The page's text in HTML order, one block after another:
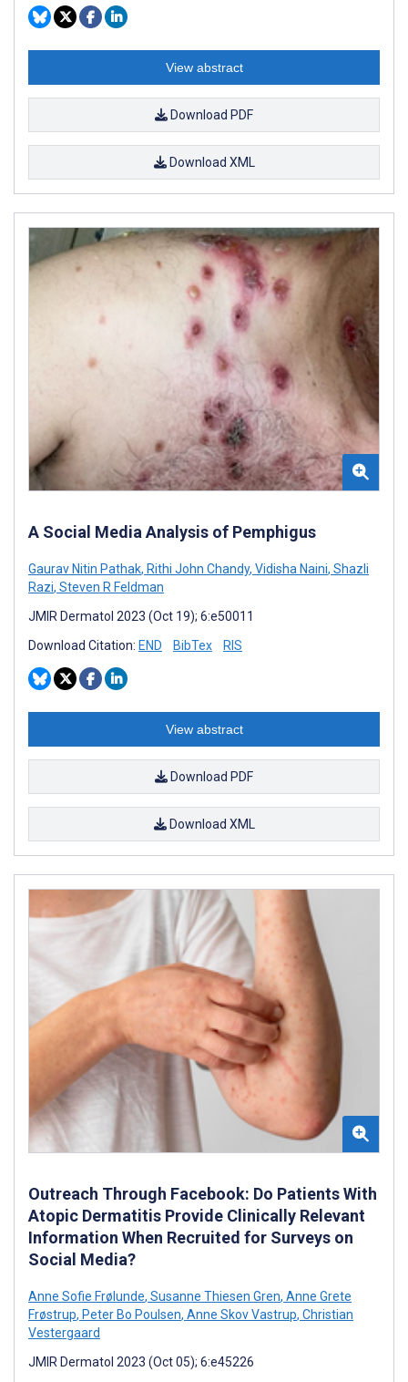
View abstract
Download PDF
Download XML
A Social Media Analysis of Pemphigus
Gaurav Nitin Pathak, Rithi John Chandy, Vidisha Naini, Shazli
Razi, Steven R Feldman
JMIR Dermatol 2023 (Oct 19); 6:e50011
Download Citation: END BibTex RIS
View abstract
Download PDF
Download XML
Outreach Through Facebook: Do Patients With
Atopic Dermatitis Provide Clinically Relevant
Information When Recruited for Surveys on
Social Media?
Anne Sofie Frølunde, Susanne Thiesen Gren, Anne Grete
Frøstrup, Peter Bo Poulsen, Anne Skov Vastrup, Christian
Vestergaard
JMIR Dermatol 2023 (Oct 05); 6:e45226